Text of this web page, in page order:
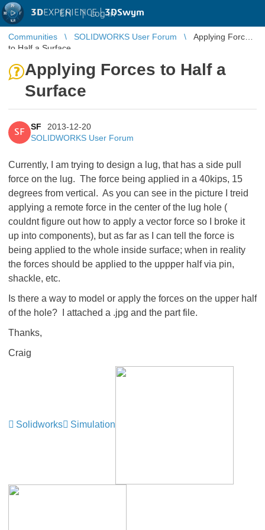
3DEXPERIENCE |3DSwym
EN | Log in
Communities SOLIDWORKS User Forum
Applying Forces
to Half a Surface
Applying Forces to Half a
Surface
SF
SF
2013-12-20
SOLIDWORKS User Forum
Currently, I am trying to design a lug, that has a side pull
force on the lug. The force being applied in a 40kips, 15
degrees from vertical. As you can see in the picture I treid
applying a remote force in the center of the lug hole (
couldnt figure out how to apply a vector force so I broke it
up into components), but as far as I can tell the force is
being applied to the whole inside surface; when in reality
the forces should be applied to the uppper half via pin,
shackle, etc.
Is there a way to model or apply the forces on the upper half
of the hole? I attached a .jpg and the part file.
Thanks,
Craig
Solidworks Simulation